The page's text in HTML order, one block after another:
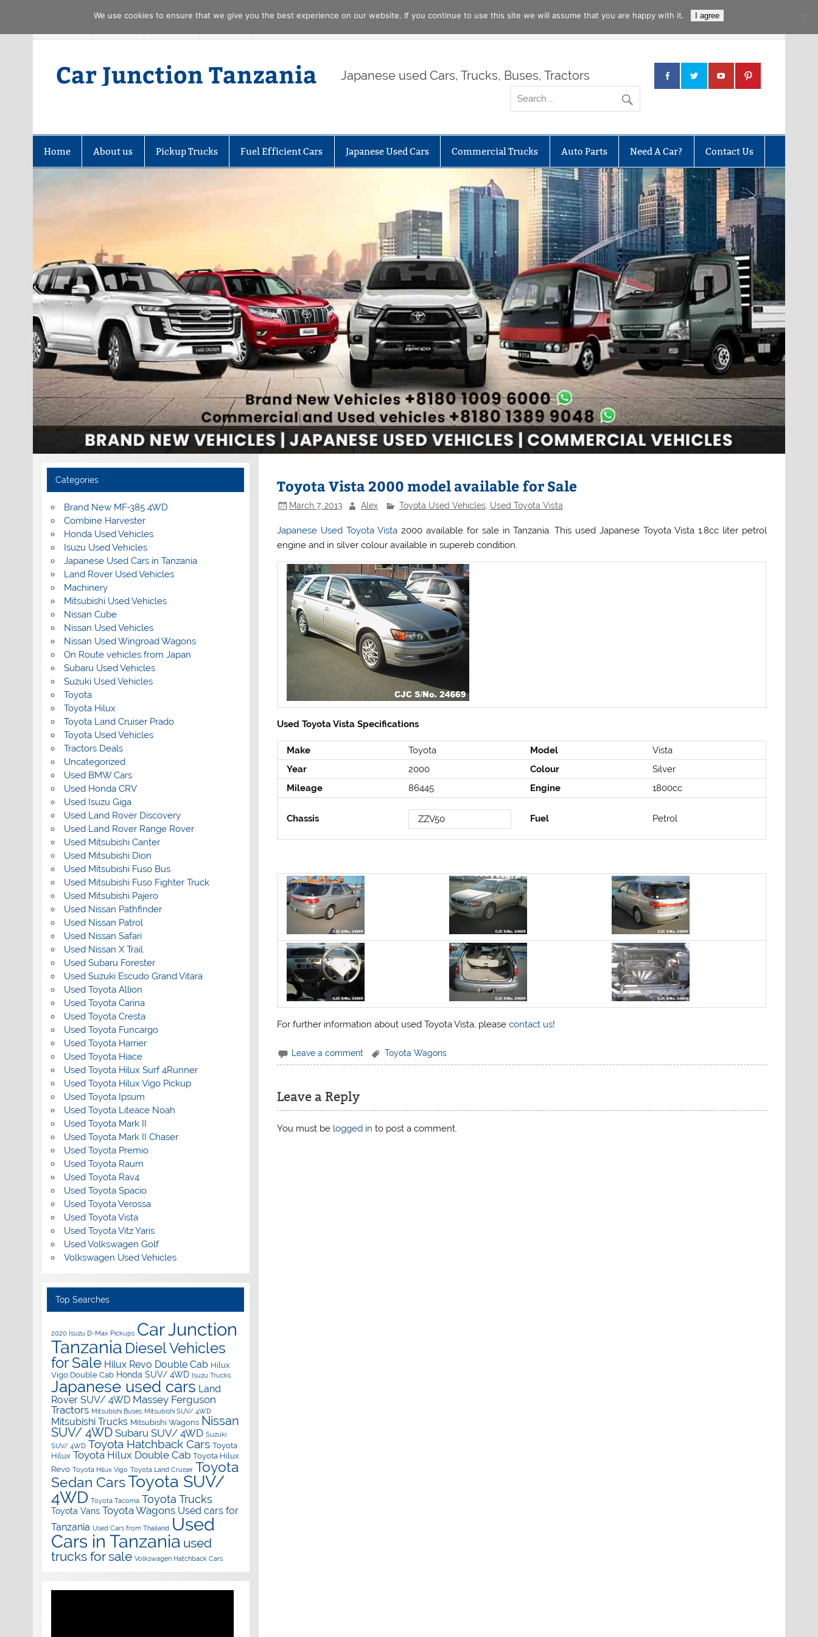
Car Junction Tanzania Japanese used Cars, Trucks, Buses, Tractors
Home About us Pickup Trucks Fuel Efficient Cars Japanese Used Cars Commercial Trucks Auto Parts Need A Car? Contact Us
Toyota Vista 2000 model available for Sale
March 7, 2013 Alex Toyota Used Vehicles, Used Toyota Vista
Japanese Used Toyota Vista2000 available for sale in Tanzania. This used Japanese Toyota Vista 1.8cc liter petrol
engine and in silver colour available in supereb condition.
Used Toyota Vista Specifications
Make Toyota Model
Vista
Year
2000 Colour
Silver
Mileage
86445 Engine 1800cc
Chassis ZZV50 Fuel Petrol
For further information about used Toyota Vista, pleasecontact us!
Leave a comment Toyota Wagons
Leave a Reply
You must be logged in to post a comment.
Categories
Brand New MF-385 4WD
Combine Harvester
Honda Used Vehicles
Isuzu Used Vehicles
Japanese Used Cars in Tanzania
Land Rover Used Vehicles
Machinery
Mitsubishi Used Vehicles
Nissan Cube
Nissan Used Vehicles
Nissan Used Wingroad Wagons
On Route vehicles from Japan
Subaru Used Vehicles
Suzuki Used Vehicles
Toyota
Toyota Hilux
Toyota Land Cruiser Prado
Toyota Used Vehicles
Tractors Deals
Uncategorized
Used BMW Cars
Used Honda CRV
Used Isuzu Giga
Used Land Rover Discovery
Used Land Rover Range Rover
Used Mitsubishi Canter
Used Mitsubishi Dion
Used Mitsubishi Fuso Bus
Used Mitsubishi Fuso Fighter Truck
Used Mitsubishi Pajero
Used Nissan Pathfinder
Used Nissan Patrol
Used Nissan Safari
Used Nissan X Trail
Used Subaru Forester
Used Suzuki Escudo Grand Vitara
Used Toyota Allion
Used Toyota Carina
Used Toyota Cresta
Used Toyota Funcargo
Used Toyota Harrier
Used Toyota Hiace
Used Toyota Hilux Surf 4Runner
Used Toyota Hilux Vigo Pickup
Used Toyota Ipsum
Used Toyota Liteace Noah
Used Toyota Mark II
Used Toyota Mark II Chaser
Used Toyota Premio
Used Toyota Raum
Used Toyota Rav4
Used Toyota Spacio
Used Toyota Verossa
Used Toyota Vista
Used Toyota Vitz Yaris
Used Volkswagen Golf
Volkswagen Used Vehicles
Top Searches
2020 Isuzu D-Max Pickups Car Junction
Tanzania Diesel Vehicles
for Sale Hilux Revo Double Cab Hilux
Vigo Double Cab Honda SUV/ 4WD Isuzu Trucks
Japanese used cars Land
Rover SUV/ 4WD Massey Ferguson
Tractors Mitsubishi Buses Mitsubishi SUV/ 4WD
Mitsubishi Trucks Mitsubishi Wagons Nissan
SUV/ 4WD Subaru SUV/ 4WD Suzuki
SUV/ 4WD Toyota Hatchback Cars Toyota
Hilux Toyota Hilux Double Cab Toyota Hilux
Revo Toyota Hilux Vigo Toyota Land Cruiser Toyota
Sedan CarsToyota SUV/
4WD Toyota Tacoma Toyota Trucks
Toyota Vans Toyota Wagons Used cars for
Tanzania Used Cars from Thailand Used
Cars in Tanzania used
trucks for sale Volkswagen Hatchback Cars
We use cookies to ensure that we give you the best experience on our website. If you continue to use this site we will assume that you are happy with it. I agree